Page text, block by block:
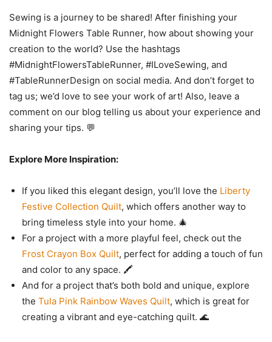
Sewing is a journey to be shared! After finishing your
Midnight Flowers Table Runner, how about showing your
creation to the world? Use the hashtags
#MidnightFlowersTableRunner, #ILoveSewing, and
#TableRunnerDesign on social media. And don’t forget to
tag us; we’d love to see your work of art! Also, leave a
comment on our blog telling us about your experience and
sharing your tips. 💬
Explore More Inspiration:
If you liked this elegant design, you’ll love the Liberty
Festive Collection Quilt, which offers another way to
bring timeless style into your home. 🎄
For a project with a more playful feel, check out the
Frost Crayon Box Quilt, perfect for adding a touch of fun
and color to any space. 🖍️
And for a project that’s both bold and unique, explore
the Tula Pink Rainbow Waves Quilt, which is great for
creating a vibrant and eye-catching quilt. 🌊